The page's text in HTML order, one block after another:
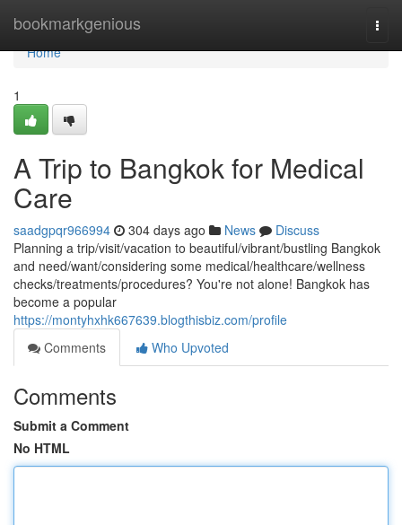
bookmarkgenious
Home
Home
1
A Trip to Bangkok for Medical
Care
saadgpqr966994 304 days ago News
Discuss
Planning a trip/visit/vacation to beautiful/vibrant/bustling Bangkok
and need/want/considering some medical/healthcare/wellness
checks/treatments/procedures? You're not alone! Bangkok has
become a popular
https://montyhxhk667639.blogthisbiz.com/profile
Comments
Who Upvoted
Comments
Submit a Comment
No HTML